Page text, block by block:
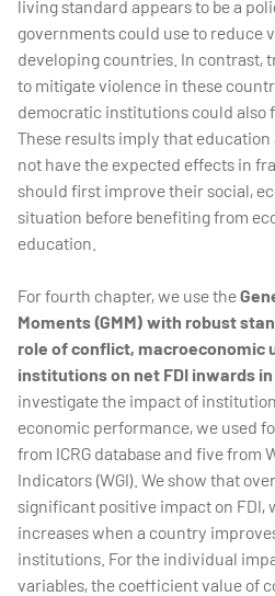
living standard appears to be a
governments could use to reduce
developing countries. In contrast,
to mitigate violence in these
democratic institutions could also
These results imply that
not have the expected effects in
should first improve their social,
situation before benefiting from
education.
For fourth chapter, we use the
Moments (GMM) with robust
role of conflict, macroeconomic
institutions on net FDI inwards
investigate the impact of
economic performance, we used
from ICRG database and five from
Indicators (WGI). We show that
significant positive impact on FDI,
increases when a country
institutions. For the individual
variables, the coefficient value of